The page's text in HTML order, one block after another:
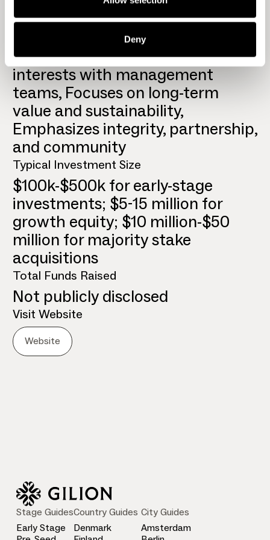
Deny
United States
Invests own capital, aligning
interests with management
teams, Focuses on long-term
value and sustainability,
Emphasizes integrity, partnership,
and community
Typical Investment Size
$100k-$500k for early-stage
investments; $5-15 million for
growth equity; $10 million-$50
million for majority stake
acquisitions
Total Funds Raised
Not publicly disclosed
Visit Website
Website
Stage Guides
Early Stage
Country Guides
Denmark
City Guides
Amsterdam